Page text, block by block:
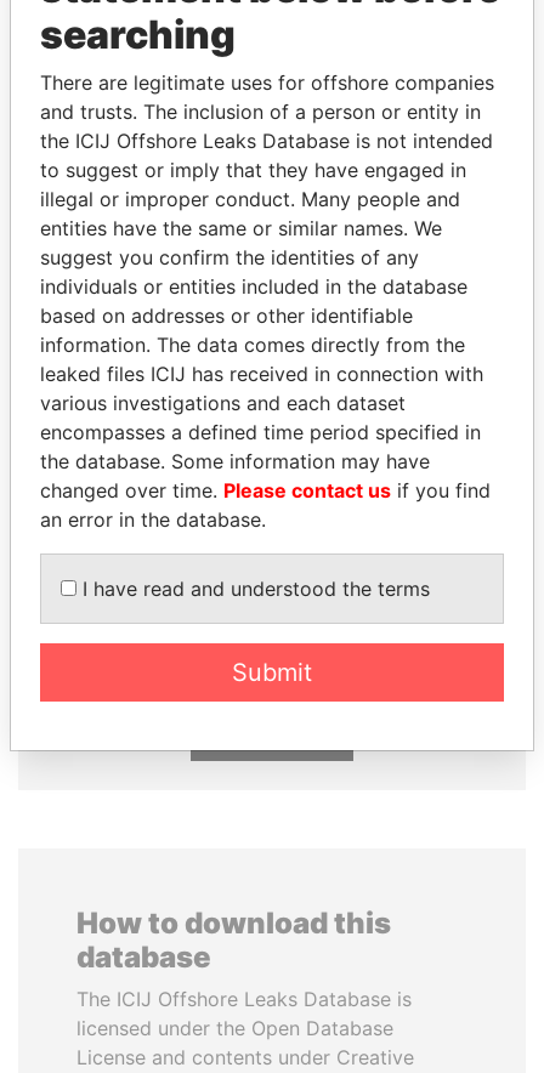
THEPOWERPLAYERS
Explore the offshore connections of world leaders,
politicians and their relatives and associates.
Pandora
Papers
Paradise
Papers
Panama Papers
RASHID AL
MAKTOUM
President
How to download this
database
The ICIJ Offshore Leaks Database is
licensed under the Open Database
License and contents under Creative
searching
There are legitimate uses for offshore companies
and trusts. The inclusion of a person or entity in
the ICIJ Offshore Leaks Database is not intended
to suggest or imply that they have engaged in
illegal or improper conduct. Many people and
entities have the same or similar names. We
suggest you confirm the identities of any
individuals or entities included in the database
based on addresses or other identifiable
information. The data comes directly from the
leaked files ICIJ has received in connection with
various investigations and each dataset
encompasses a defined time period specified in
the database. Some information may have
changed over time. Please contact us if you find
an error in the database.
I have read and understood the terms
Submit